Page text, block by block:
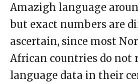
Amazigh language
but exact numbers are
ascertain, since most
African countries do not
language data in their